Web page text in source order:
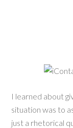
I learned about
situation was to
just a rhetorical